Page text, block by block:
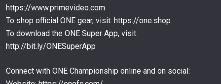
70
17:23
Superlek’s Insane Kickboxing Brawl Against Daniel
Puertas
71
Tawanchai Didn’t Come To Play Muay Thai World
Title | Full Fight
Nabil Anane’s TOWERING Pressure Against Felipe
https://www.primevideo.com
To shop official ONE gear, visit: https://one.shop
To download the ONE Super App, visit:
http://bit.ly/ONESuperApp
Connect with ONE Championship online and on social: